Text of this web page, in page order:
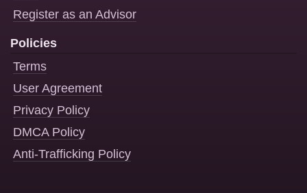
Register as an Advisor
Policies
Terms
User Agreement
Privacy Policy
DMCA Policy
Anti-Trafficking Policy